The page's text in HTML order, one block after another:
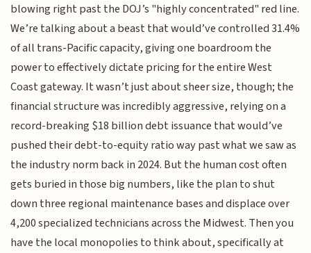
blowing right past the DOJ’s "highly concentrated" red line.
We’re talking about a beast that would’ve controlled 31.4%
of all trans-Pacific capacity, giving one boardroom the
power to effectively dictate pricing for the entire West
Coast gateway. It wasn’t just about sheer size, though; the
financial structure was incredibly aggressive, relying on a
record-breaking $18 billion debt issuance that would’ve
pushed their debt-to-equity ratio way past what we saw as
the industry norm back in 2024. But the human cost often
gets buried in those big numbers, like the plan to shut
down three regional maintenance bases and displace over
4,200 specialized technicians across the Midwest. Then you
have the local monopolies to think about, specifically at